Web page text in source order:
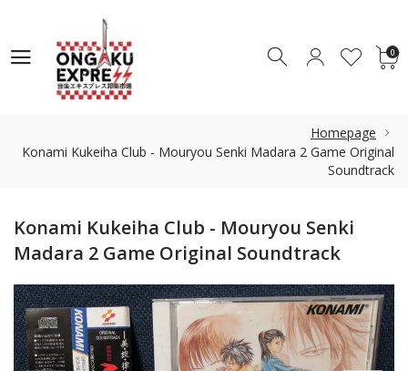
0 0
Homepage
Konami Kukeiha Club - Mouryou Senki Madara 2 Game Original
Soundtrack
Konami Kukeiha Club - Mouryou Senki
Madara 2 Game Original Soundtrack